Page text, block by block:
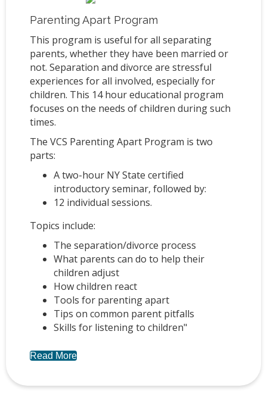
Parenting Apart Program
This program is useful for all separating
parents, whether they have been married or
not. Separation and divorce are stressful
experiences for all involved, especially for
children. This 14 hour educational program
focuses on the needs of children during such
times.
The VCS Parenting Apart Program is two
parts:
A two-hour NY State certified
introductory seminar, followed by:
12 individual sessions.
Topics include:
The separation/divorce process
What parents can do to help their
children adjust
How children react
Tools for parenting apart
Tips on common parent pitfalls
Skills for listening to children"
Read More